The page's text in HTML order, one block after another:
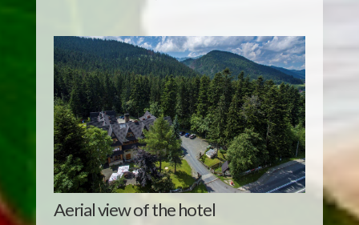
Aerial view of the hotel